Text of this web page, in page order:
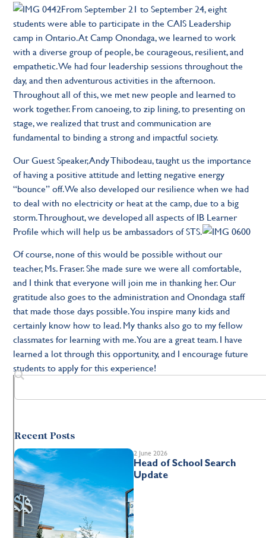
From September 21 to September 24, eight
students were able to participate in the CAIS Leadership
camp in Ontario. At Camp Onondaga, we learned to work
with a diverse group of people, be courageous, resilient, and
empathetic. We had four leadership sessions throughout the
day, and then adventurous activities in the afternoon.
Throughout all of this, we met new people and learned to
work together. From canoeing, to zip lining, to presenting on
stage, we realized that trust and communication are
fundamental to binding a strong and impactful society.
Our Guest Speaker, Andy Thibodeau, taught us the importance
of having a positive attitude and letting negative energy
“bounce” off. We also developed our resilience when we had
to deal with no electricity or heat at the camp, due to a big
storm. Throughout, we developed all aspects of IB Learner
Profile which will help us be ambassadors of STS.
Of course, none of this would be possible without our
teacher, Ms. Fraser. She made sure we were all comfortable,
and I think that everyone will join me in thanking her. Our
gratitude also goes to the administration and Onondaga staff
that made those days possible. You inspire many kids and
certainly know how to lead. My thanks also go to my fellow
classmates for learning with me. You are a great team. I have
learned a lot through this opportunity, and I encourage future
students to apply for this experience!
Recent Posts
2 June 2026
Head of School Search
Update